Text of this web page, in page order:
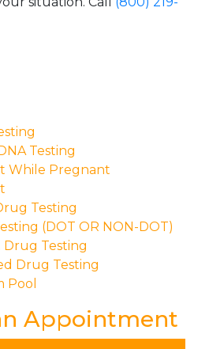
Testing
While Pregnant
Testing
(DOT OR NON-DOT)
Testing
Drug Testing
Pool
Appointment